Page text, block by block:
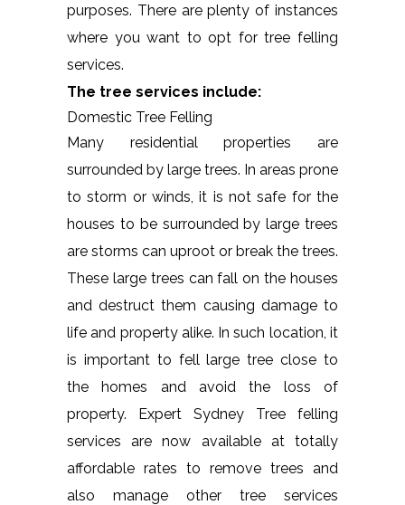
purposes. There are plenty of instances
where you want to opt for tree felling
services.
The tree services include:
Domestic Tree Felling
Many residential properties are
surrounded by large trees. In areas prone
to storm or winds, it is not safe for the
houses to be surrounded by large trees
are storms can uproot or break the trees.
These large trees can fall on the houses
and destruct them causing damage to
life and property alike. In such location, it
is important to fell large tree close to
the homes and avoid the loss of
property. Expert Sydney Tree felling
services are now available at totally
affordable rates to remove trees and
also manage other tree services